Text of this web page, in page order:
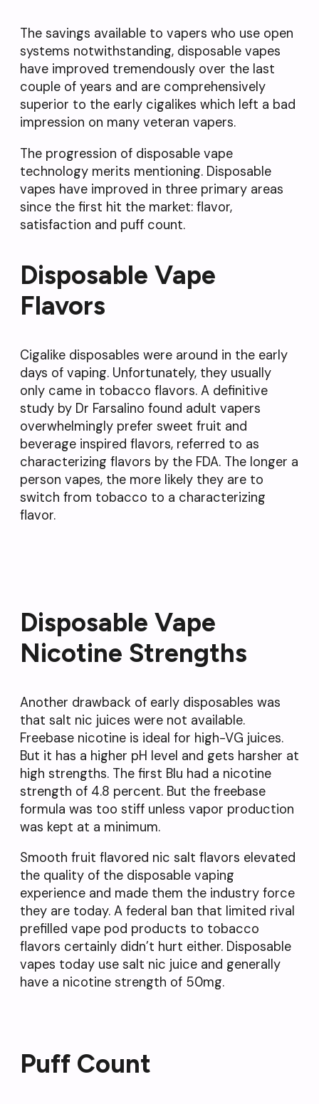
The savings available to vapers who use open
systems notwithstanding, disposable vapes
have improved tremendously over the last
couple of years and are comprehensively
superior to the early cigalikes which left a bad
impression on many veteran vapers.
The progression of disposable vape
technology merits mentioning. Disposable
vapes have improved in three primary areas
since the first hit the market: flavor,
satisfaction and puff count.
Disposable Vape
Flavors
Cigalike disposables were around in the early
days of vaping. Unfortunately, they usually
only came in tobacco flavors. A definitive
study by Dr Farsalino found adult vapers
overwhelmingly prefer sweet fruit and
beverage inspired flavors, referred to as
characterizing flavors by the FDA. The longer a
person vapes, the more likely they are to
switch from tobacco to a characterizing
flavor.
Disposable Vape
Nicotine Strengths
Another drawback of early disposables was
that salt nic juices were not available.
Freebase nicotine is ideal for high-VG juices.
But it has a higher pH level and gets harsher at
high strengths. The first Blu had a nicotine
strength of 4.8 percent. But the freebase
formula was too stiff unless vapor production
was kept at a minimum.
Smooth fruit flavored nic salt flavors elevated
the quality of the disposable vaping
experience and made them the industry force
they are today. A federal ban that limited rival
prefilled vape pod products to tobacco
flavors certainly didn’t hurt either. Disposable
vapes today use salt nic juice and generally
have a nicotine strength of 50mg.
Puff Count